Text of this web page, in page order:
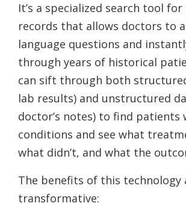
It’s a specialized search tool for
records that allows doctors to
language questions and
through years of historical
can sift through both
lab results) and unstructured
doctor’s notes) to find patients
conditions and see what
what didn’t, and what the
The benefits of this technology
transformative: